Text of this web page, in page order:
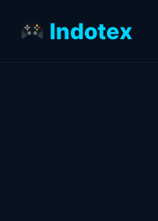
Indotex